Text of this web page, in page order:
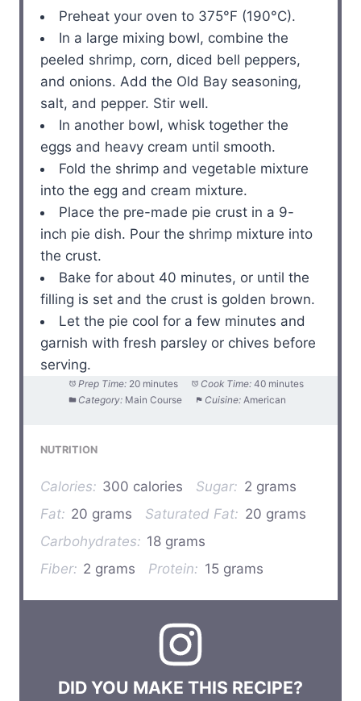
Preheat your oven to 375°F (190°C).
In a large mixing bowl, combine the
peeled shrimp, corn, diced bell peppers,
and onions. Add the Old Bay seasoning,
salt, and pepper. Stir well.
In another bowl, whisk together the
eggs and heavy cream until smooth.
Fold the shrimp and vegetable mixture
into the egg and cream mixture.
Place the pre-made pie crust in a 9-
inch pie dish. Pour the shrimp mixture into
the crust.
Bake for about 40 minutes, or until the
filling is set and the crust is golden brown.
Let the pie cool for a few minutes and
garnish with fresh parsley or chives before
serving.
Prep Time: 20 minutes Cook Time: 40 minutes
Category: Main Course Cuisine: American
NUTRITION
Calories: 300 calories Sugar: 2 grams
Fat: 20 grams Saturated Fat: 20 grams
Carbohydrates: 18 grams
Fiber: 2 grams Protein: 15 grams
DID YOU MAKE THIS RECIPE?